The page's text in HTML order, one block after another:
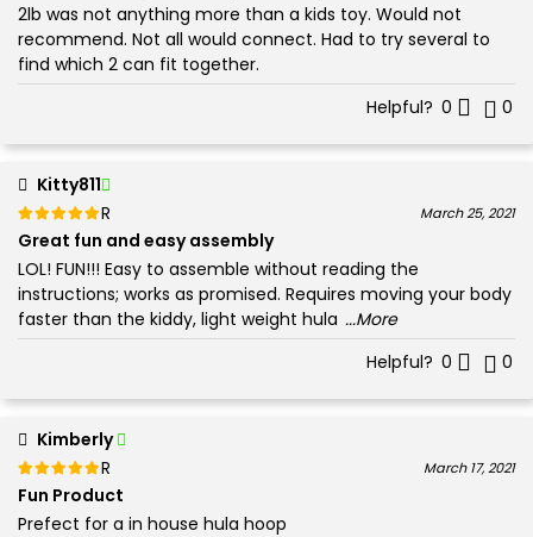
2lb was not anything more than a kids toy. Would not
recommend. Not all would connect. Had to try several to
find which 2 can fit together.
Helpful? 0 0
Kitty811
Rated
5
March 25, 2021
Great fun and easy assembly
LOL! FUN!!! Easy to assemble without reading the
instructions; works as promised. Requires moving your body
faster than the kiddy, light weight hula ...More
Helpful? 0 0
Kimberly
Rated
5
March 17, 2021
Fun Product
Prefect for a in house hula hoop